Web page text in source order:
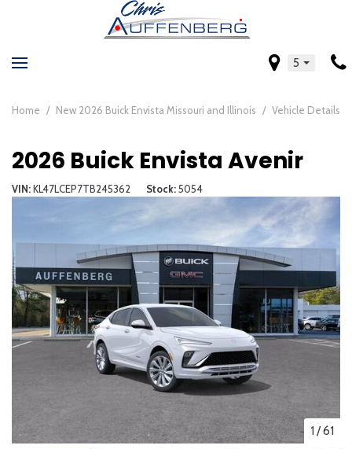
5
Home / New 2026 Buick Envista Missouri and Illinois / Vehicle Details
2026 Buick Envista Avenir
VIN KL47LCEP7TB245362 Stock 5054
1 /61